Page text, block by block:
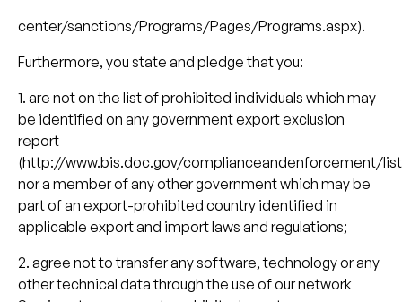
center/sanctions/Programs/Pages/Programs.aspx).
Furthermore, you state and pledge that you:
1. are not on the list of prohibited individuals which may
be identified on any government export exclusion
report
(http://www.bis.doc.gov/complianceandenforcement/
nor a member of any other government which may be
part of an export-prohibited country identified in
applicable export and import laws and regulations;
2. agree not to transfer any software, technology or any
other technical data through the use of our network